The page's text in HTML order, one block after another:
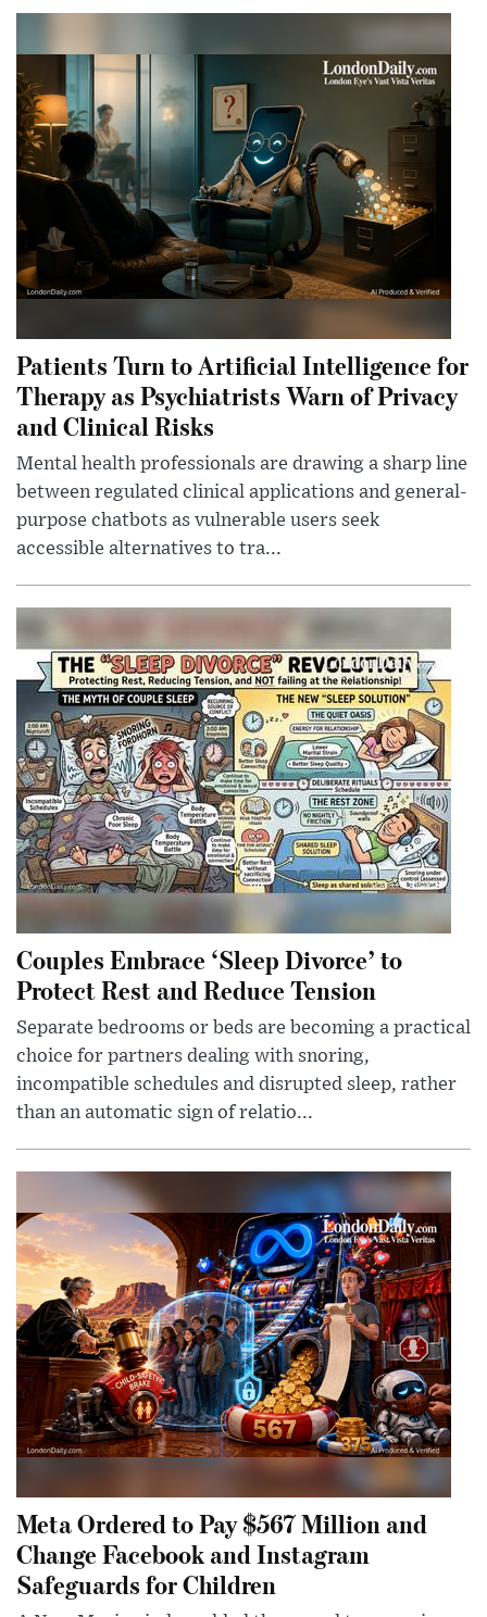
Patients Turn to Artificial Intelligence for
Therapy as Psychiatrists Warn of Privacy
and Clinical Risks
Mental health professionals are drawing a sharp line
between regulated clinical applications and general-
purpose chatbots as vulnerable users seek
accessible alternatives to tra...
Couples Embrace ‘Sleep Divorce’ to
Protect Rest and Reduce Tension
Separate bedrooms or beds are becoming a practical
choice for partners dealing with snoring,
incompatible schedules and disrupted sleep, rather
than an automatic sign of relatio...
Meta Ordered to Pay $567 Million and
Change Facebook and Instagram
Safeguards for Children